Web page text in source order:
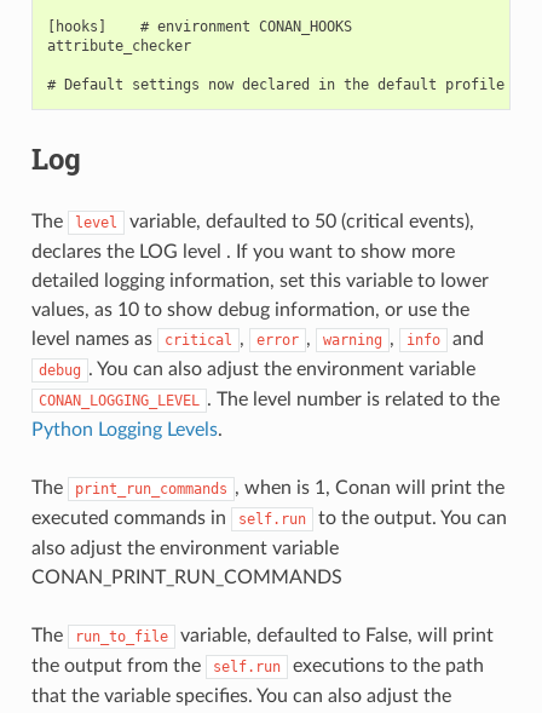
[hooks]    # environment CONAN_HOOKS
attribute_checker
# Default settings now declared in the default profile
Log
The level
variable, defaulted to 50 (critical events),
declares the LOG level . If you want to show more
detailed logging information, set this variable to lower
values, as 10 to show debug information, or use the
level names as
critical , error , warning , info and
debug . You can also adjust the environment variable
CONAN_LOGGING_LEVEL . The level number is related to the
Python Logging Levels.
The print_run_commands , when is 1, Conan will print the
executed commands in
self.run
to the output. You can
also adjust the environment variable
CONAN_PRINT_RUN_COMMANDS
The run_to_file
variable, defaulted to False, will print
the output from the
self.run
executions to the path
that the variable specifies. You can also adjust the